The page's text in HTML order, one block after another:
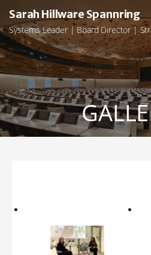
content
Sarah Hillware Spannring
Systems Leader | Board Director |